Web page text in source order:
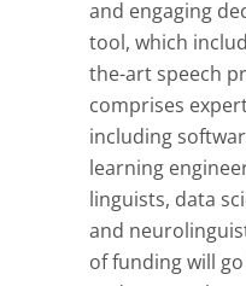
and engaging
tool, which
the-art speech
comprises
including
learning
linguists, data
and
of funding will